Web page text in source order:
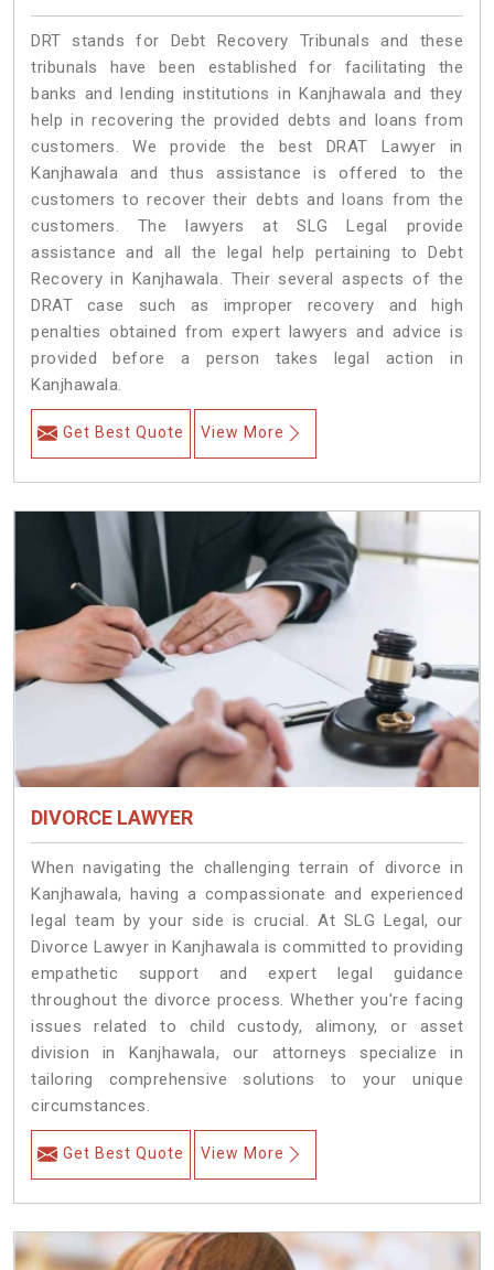
DRT stands for Debt Recovery Tribunals and these
tribunals have been established for facilitating the
banks and lending institutions in Kanjhawala and they
help in recovering the provided debts and loans from
customers. We provide the best DRAT Lawyer in
Kanjhawala and thus assistance is offered to the
customers to recover their debts and loans from the
customers. The lawyers at SLG Legal provide
assistance and all the legal help pertaining to Debt
Recovery in Kanjhawala. Their several aspects of the
DRAT case such as improper recovery and high
penalties obtained from expert lawyers and advice is
provided before a person takes legal action in
Kanjhawala.
Get Best Quote View More
DIVORCE LAWYER
When navigating the challenging terrain of divorce in
Kanjhawala, having a compassionate and experienced
legal team by your side is crucial. At SLG Legal, our
Divorce Lawyer in Kanjhawala is committed to providing
empathetic support and expert legal guidance
throughout the divorce process. Whether you're facing
issues related to child custody, alimony, or asset
division in Kanjhawala, our attorneys specialize in
tailoring comprehensive solutions to your unique
circumstances.
Get Best Quote View More